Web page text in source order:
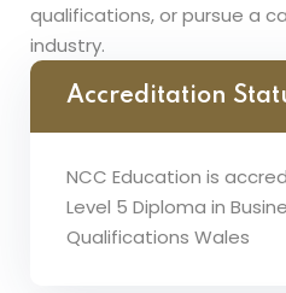
qualifications, or pursue a
industry.
Accreditation
NCC Education is
Level 5 Diploma in
Qualifications Wales